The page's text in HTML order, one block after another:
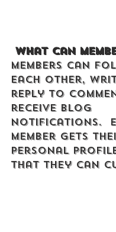
What can
Members can
each other,
reply to
receive blog
notifications.
member gets
personal
that they can